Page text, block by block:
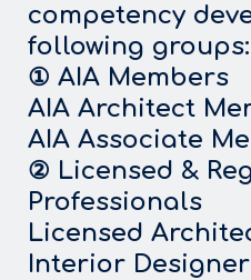
competency
following groups:
① AIA Members
AIA Architect
AIA Associate
② Licensed &
Professionals
Licensed
Interior